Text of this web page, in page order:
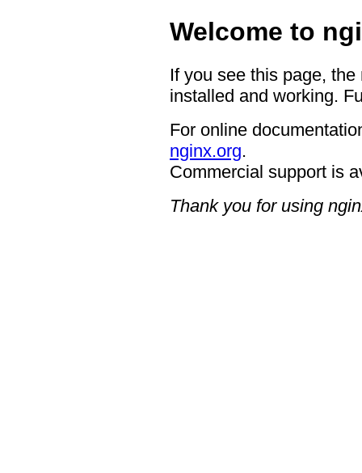
Welcome to
If you see this page,
installed and working.
For online
nginx.org.
Commercial support is
Thank you for using